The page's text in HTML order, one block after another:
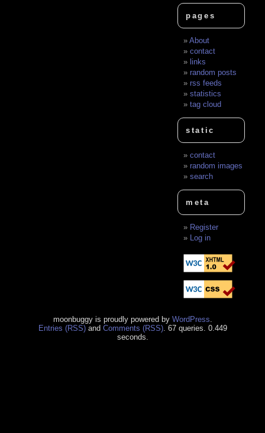
pages
About
contact
links
random posts
rss feeds
statistics
tag cloud
static
contact
random images
search
meta
Register
Log in
moonbuggy is proudly powered by WordPress
Entries (RSS)and Comments (RSS). 67 queries. 0.449
seconds.